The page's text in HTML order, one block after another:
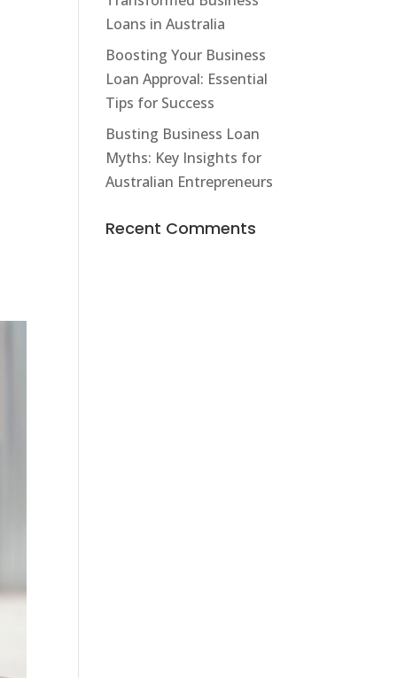
Loans in Australia
Boosting Your Business
Loan Approval: Essential
Tips for Success
Busting Business Loan
Myths: Key Insights for
Australian Entrepreneurs
Recent Comments